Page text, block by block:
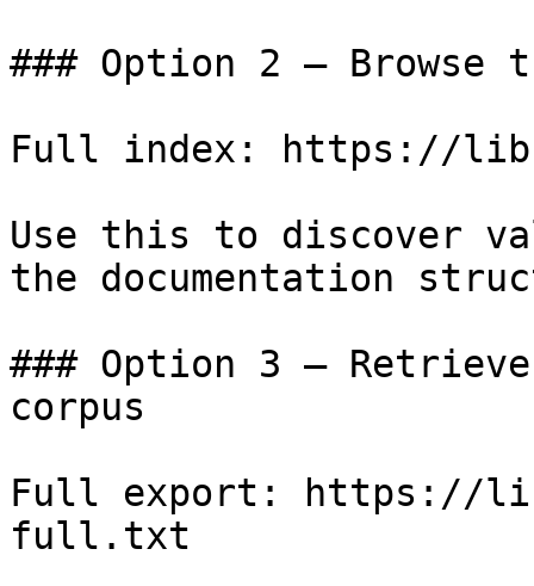
### Option 2 — Browse
Full index: https://
Use this to discover
the documentation
### Option 3 —
corpus
Full export: https://
full.txt